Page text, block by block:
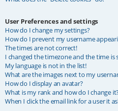
User Preferences and settings
How do I change my settings?
How do I prevent my username
The times are not correct!
I changed the timezone and the time is
My language is not in the list!
What are the images next to my
How do I display an avatar?
What is my rank and how do I change
When I click the email link for a user it